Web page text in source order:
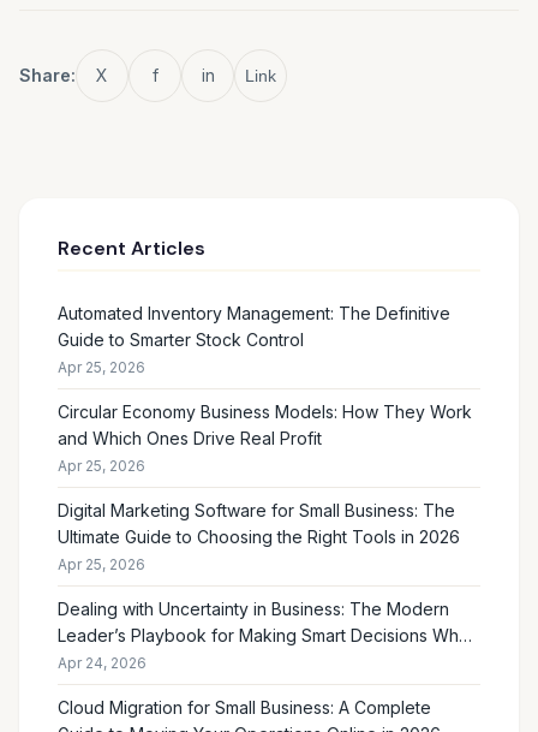
Share: X f in Link
Recent Articles
Automated Inventory Management: The Definitive
Guide to Smarter Stock Control
Apr 25, 2026
Circular Economy Business Models: How They Work
and Which Ones Drive Real Profit
Apr 25, 2026
Digital Marketing Software for Small Business: The
Ultimate Guide to Choosing the Right Tools in 2026
Apr 25, 2026
Dealing with Uncertainty in Business: The Modern
Leader’s Playbook for Making Smart Decisions When
the Future Feels Unclear
Apr 24, 2026
Cloud Migration for Small Business: A Complete